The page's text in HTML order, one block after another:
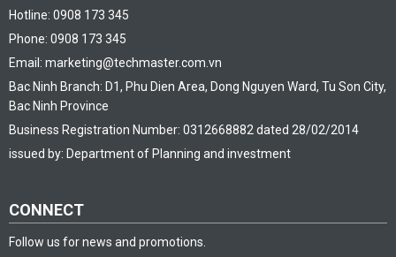
Hotline: 0908 173 345
Phone: 0908 173 345
Email: marketing@techmaster.com.vn
Bac Ninh Branch: D1, Phu Dien Area, Dong Nguyen Ward, Tu Son City,
Bac Ninh Province
Business Registration Number: 0312668882 dated 28/02/2014
issued by: Department of Planning and investment
CONNECT
Follow us for news and promotions.